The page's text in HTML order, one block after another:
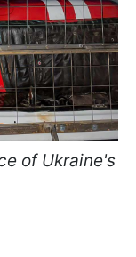
of Ukraine's